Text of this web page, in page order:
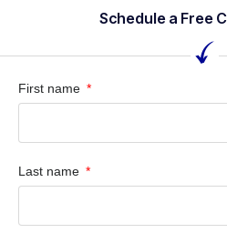
Schedule a Free
First name
Last name